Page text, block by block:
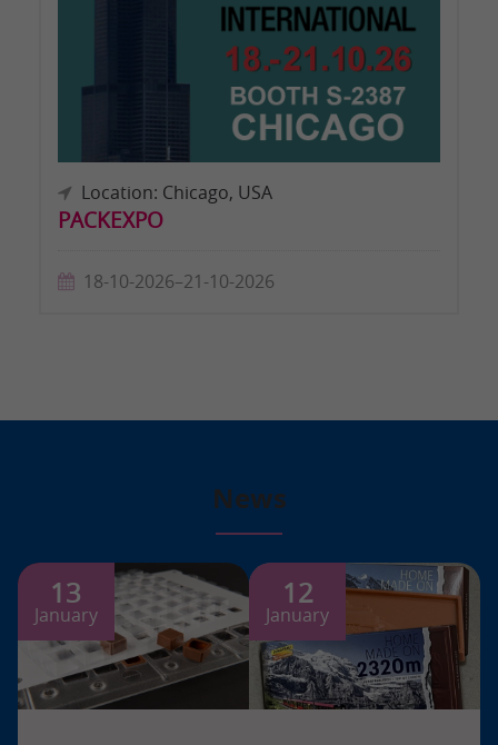
Location: Chicago, USA
PACKEXPO
18-10-2026–21-10-2026
News
13
January
12
January